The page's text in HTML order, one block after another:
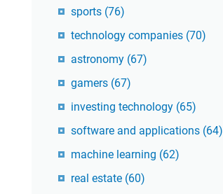
sports (76)
technology companies (70)
astronomy (67)
gamers (67)
investing technology (65)
software and applications (64)
machine learning (62)
real estate (60)